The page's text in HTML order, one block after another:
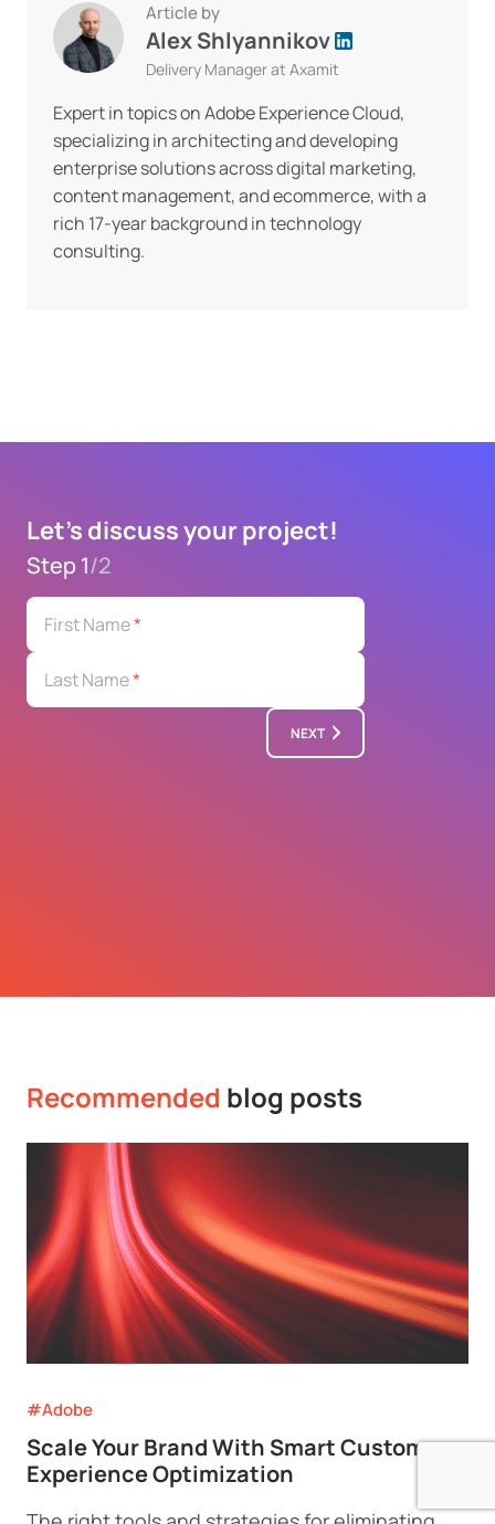
Article by
Alex Shlyannikov
Delivery Manager at Axamit
Expert in topics on Adobe Experience Cloud,
specializing in architecting and developing
enterprise solutions across digital marketing,
content management, and ecommerce, with a
rich 17-year background in technology
consulting.
Let's discuss your project!
Step 1/2
First Name*
Last Name*
NEXT
Recommended blog posts
#Adobe
Scale Your Brand With Smart Customer
Experience Optimization